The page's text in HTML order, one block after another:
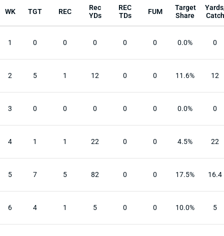
WK TGT REC
Rec
YDs
REC
TDs
FUM
Target
Share
Catch
1 0 0 0 0 0 0.0% 0
2 5 1 12 0 0 11.6% 12
3 0 0 0 0 0 0.0% 0
4 1 1 22 0 0 4.5% 22
5 7 5 82 0 0 17.5% 16.4
6 4 1 5 0 0 10.0% 5